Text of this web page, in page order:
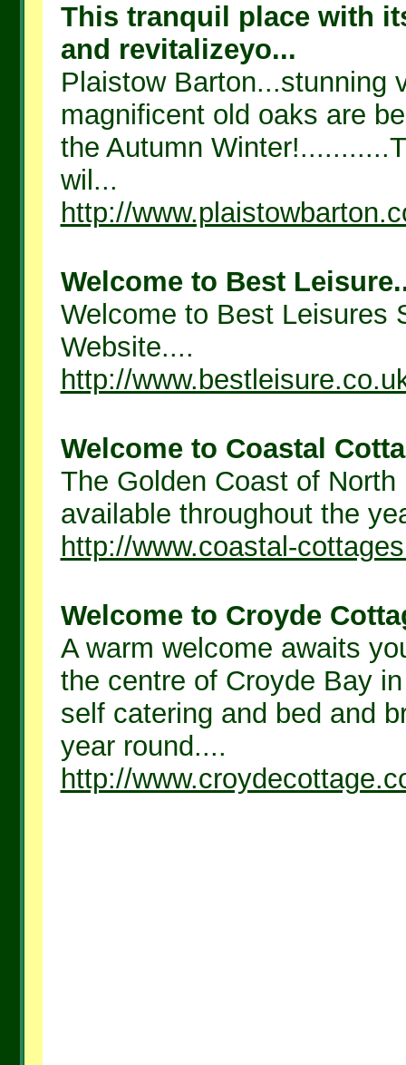
This tranquil place with
and revitalizeyo...
Plaistow Barton...stunning
magnificent old oaks are
the Autumn
wil...
http://
Welcome to Best
Welcome to Best Leisures
Website....
http://
Welcome to Coastal
The Golden Coast of
available throughout the
http://www.coastal-
Welcome to Croyde
A warm welcome awaits
the centre of Croyde Bay
self catering and bed and
year round....
http://